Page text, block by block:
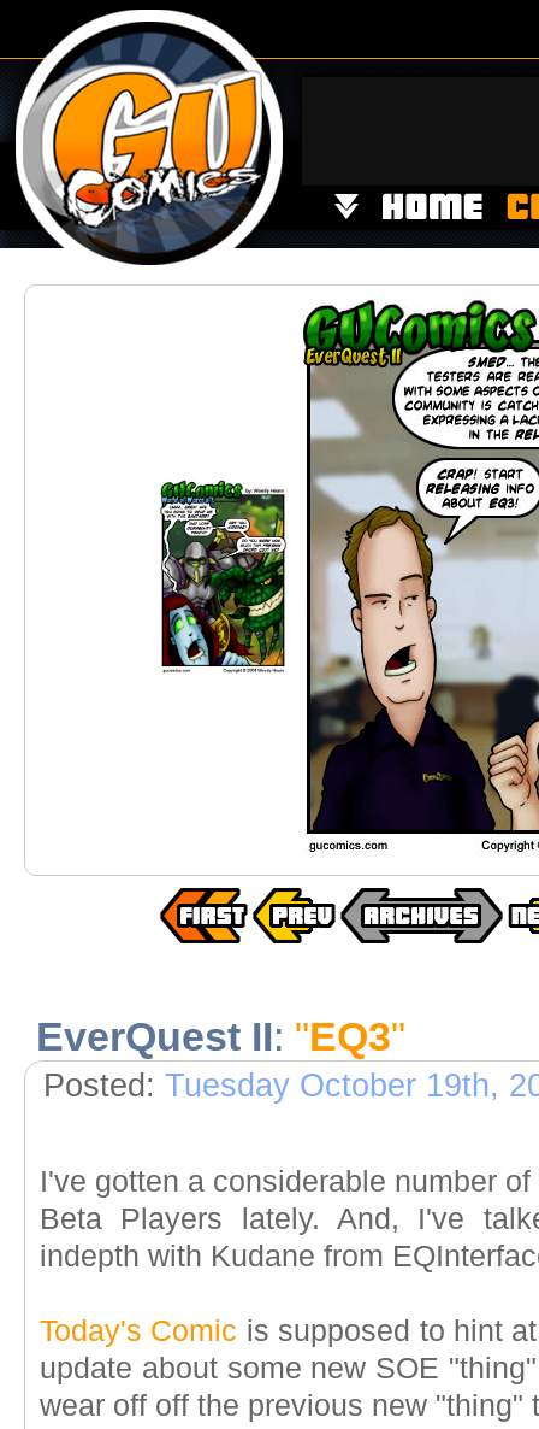
EverQuest II: "EQ3"
Posted: Tuesday October 19th,
I've gotten a considerable number
Beta Players lately. And, I've
indepth with Kudane from
Today's Comic is supposed to hint
update about some new SOE
wear off off the previous new "thing"